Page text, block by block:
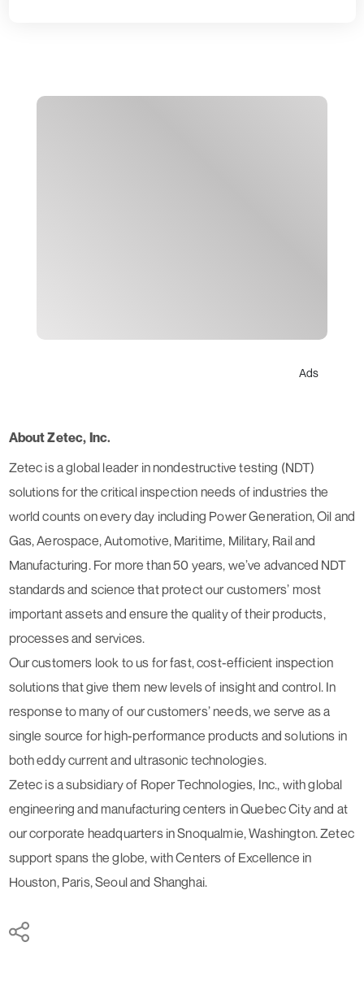
Ads
About Zetec, Inc.
Zetec is a global leader in nondestructive testing (NDT)
solutions for the critical inspection needs of industries the
world counts on every day including Power Generation, Oil and
Gas, Aerospace, Automotive, Maritime, Military, Rail and
Manufacturing. For more than 50 years, we’ve advanced NDT
standards and science that protect our customers’ most
important assets and ensure the quality of their products,
processes and services.
Our customers look to us for fast, cost-efficient inspection
solutions that give them new levels of insight and control. In
response to many of our customers’ needs, we serve as a
single source for high-performance products and solutions in
both eddy current and ultrasonic technologies.
Zetec is a subsidiary of Roper Technologies, Inc., with global
engineering and manufacturing centers in Quebec City and at
our corporate headquarters in Snoqualmie, Washington. Zetec
support spans the globe, with Centers of Excellence in
Houston, Paris, Seoul and Shanghai.